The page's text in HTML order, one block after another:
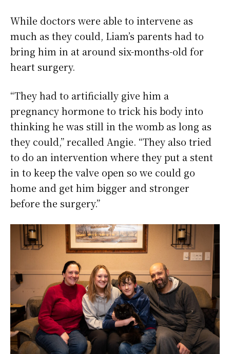
While doctors were able to intervene as
much as they could, Liam’s parents had to
bring him in at around six-months-old for
heart surgery.
“They had to artificially give him a
pregnancy hormone to trick his body into
thinking he was still in the womb as long as
they could,” recalled Angie. “They also tried
to do an intervention where they put a stent
in to keep the valve open so we could go
home and get him bigger and stronger
before the surgery.”